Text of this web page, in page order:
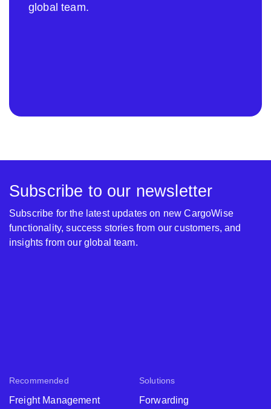
global team.
Recommended
Freight Management
Solutions
Forwarding
Subscribe to our newsletter
Subscribe for the latest updates on new CargoWise
functionality, success stories from our customers, and
insights from our global team.